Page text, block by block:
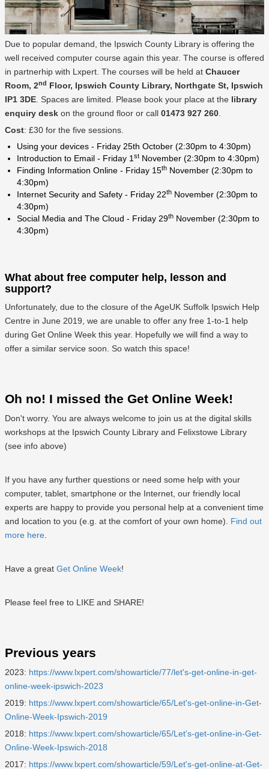
Due to popular demand, the Ipswich County Library is offering the
well received computer course again this year. The course is offered
in partnerhip with Lxpert. The courses will be held at Chaucer
Room, 2nd Floor, Ipswich County Library, Northgate St, Ipswich
IP1 3DE. Spaces are limited. Please book your place at the library
enquiry desk on the ground floor or call 01473 927 260.
Cost: £30 for the five sessions.
Using your devices - Friday 25th October (2:30pm to 4:30pm)
Introduction to Email - Friday 1st November (2:30pm to 4:30pm)
Finding Information Online - Friday 15th November (2:30pm to
4:30pm)
Internet Security and Safety - Friday 22th November (2:30pm to
4:30pm)
Social Media and The Cloud - Friday 29th November (2:30pm to
4:30pm)
What about free computer help, lesson and
support?
Unfortunately, due to the closure of the AgeUK Suffolk Ipswich Help
Centre in June 2019, we are unable to offer any free 1-to-1 help
during Get Online Week this year. Hopefully we will find a way to
offer a similar service soon. So watch this space!
Oh no! I missed the Get Online Week!
Don't worry. You are always welcome to join us at the digital skills
workshops at the Ipswich County Library and Felixstowe Library
(see info above)
If you have any further questions or need some help with your
computer, tablet, smartphone or the Internet, our friendly local
experts are happy to provide you personal help at a convenient time
and location to you (e.g. at the comfort of your own home). Find out
more here.
Have a great Get Online Week!
Please feel free to LIKE and SHARE!
Previous years
2023: https://www.lxpert.com/showarticle/77/let's-get-online-in-get-
online-week-ipswich-2023
2019: https://www.lxpert.com/showarticle/65/Let's-get-online-in-Get-
Online-Week-Ipswich-2019
2018: https://www.lxpert.com/showarticle/65/Let's-get-online-in-Get-
Online-Week-Ipswich-2018
2017: https://www.lxpert.com/showarticle/59/Let's-get-online-at-Get-